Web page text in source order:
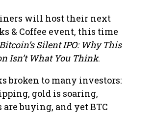
will host their next
& Coffee event, this time
Bitcoin’s Silent IPO: Why This
Isn’t What You Think.
broken to many investors:
gold is soaring,
buying, and yet BTC